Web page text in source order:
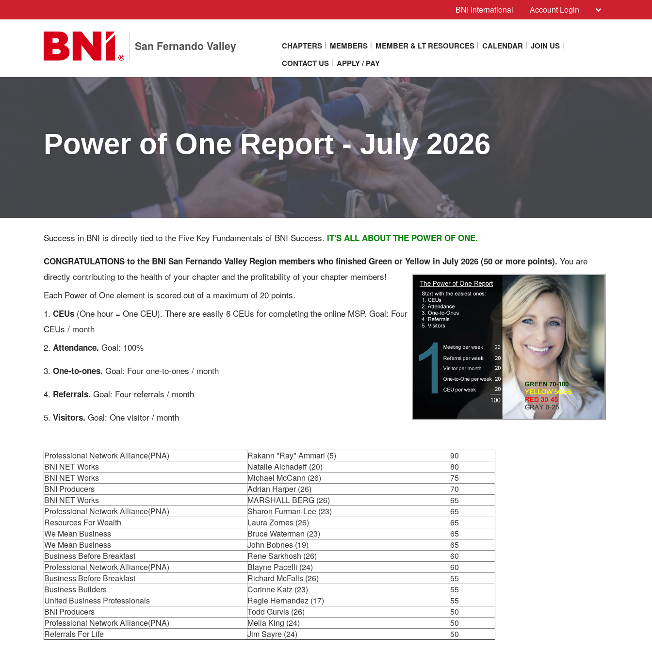
BNI International Account Login
San Fernando Valley CHAPTERS MEMBERS MEMBER & LT RESOURCES CALENDAR
JOIN US
CONTACT US
APPLY / PAY
Power of One Report - July 2026
Success in BNI is directly tied to the Five Key Fundamentals of BNI Success. IT'S ALL ABOUT THE POWER OF ONE.
CONGRATULATIONS to the BNI San Fernando Valley Region members who finished Green or Yellow in July 2026 (50 or more points). You are
directly contributing to the health of your chapter and the profitability of your chapter members!
Each Power of One element is scored out of a maximum of 20 points.
1. CEUs (One hour = One CEU). There are easily 6 CEUs for completing the online MSP. Goal: Four
CEUs / month
2. Attendance. Goal: 100%
3. One-to-ones. Goal: Four one-to-ones / month
4. Referrals. Goal: Four referrals / month
5. Visitors. Goal: One visitor / month
Professional Network Alliance(PNA) Rakann "Ray" Ammari (5)
90
BNI NET Works
Natalie Alchadeff (20)
80
BNI NET Works
Michael McCann (26)
75
BNI Producers
Adrian Harper (26)
70
BNI NET Works
MARSHALL BERG (26)
65
Professional Network Alliance(PNA)
Sharon Furman-Lee (23)
65
Resources For Wealth
Laura Zornes (26)
65
We Mean Business
Bruce Waterman (23)
65
We Mean Business
John Bobnes (19)
65
Business Before Breakfast
Rene Sarkhosh (26)
60
Professional Network Alliance(PNA)
Blayne Pacelli (24)
60
Business Before Breakfast
Richard McFalls (26)
55
Business Builders
Corinne Katz (23)
55
United Business Professionals
Regie Hernandez (17)
55
BNI Producers
Todd Gurvis (26)
50
Professional Network Alliance(PNA)
Melia King (24)
50
Referrals For Life
Jim Sayre (24) 50